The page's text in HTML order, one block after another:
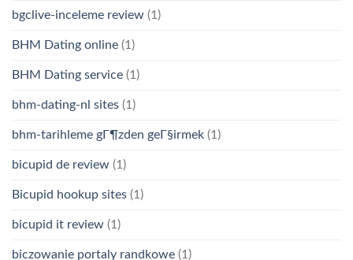
bgclive-inceleme review (1)
BHM Dating online (1)
BHM Dating service (1)
bhm-dating-nl sites (1)
bhm-tarihleme gГ¶zden geГ§irmek (1)
bicupid de review (1)
Bicupid hookup sites (1)
bicupid it review (1)
biczowanie portaly randkowe (1)